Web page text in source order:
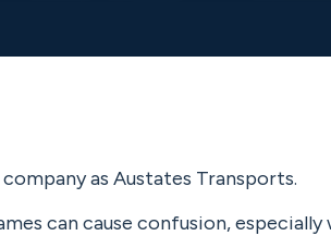
as Austates Transports.
can cause confusion, especially